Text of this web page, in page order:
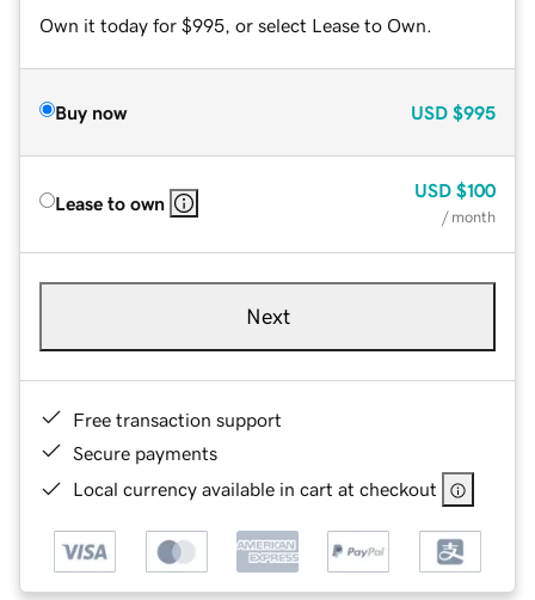
Own it today for $995, or select Lease to Own.
Buy now USD $995
Lease to own
USD $100
/ month
Next
Free transaction support
Secure payments
Local currency available in cart at checkout